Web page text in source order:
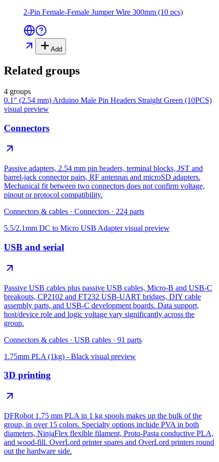
2-Pin Female-Female Jumper Wire 300mm (10 pcs)
Add
Related groups
4 groups
0.1" (2.54 mm) Arduino Male Pin Headers Straight Green (10PCS)
visual preview
Connectors
Passive adapters, 2.54 mm pin headers, terminal blocks, JST and
barrel-jack connector pairs, RF antennas and microSD adapters.
Mechanical fit between two connectors does not confirm voltage,
pinout or protocol compatibility.
Connectors & cables · Connectors · 224 parts
5.5/2.1mm DC to Micro USB Adaptervisual preview
USB and serial
Passive USB cables plus passive USB cables, Micro-B and USB-C
breakouts, CP2102 and FT232 USB-UART bridges, DIY cable
assembly parts, and USB-C development boards. Data support,
host/device role and logic voltage vary significantly across the
group.
Connectors & cables · USB cables · 91 parts
1.75mm PLA (1kg) - Black visual preview
3D printing
DFRobot 1.75 mm PLA in 1 kg spools makes up the bulk of the
group, in over 15 colors. Specialty options include PVA in both
diameters, NinjaFlex flexible filament, Proto-Pasta conductive PLA,
and wood-fill. OverLord printer spares and OverLord printers round
out the hardware side.